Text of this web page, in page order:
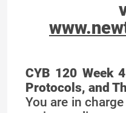
CYB 120 Week
Protocols, and
You are in